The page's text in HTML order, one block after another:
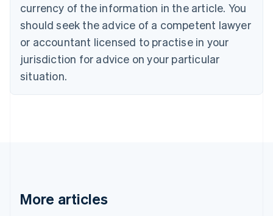
currency of the information in the article. You
should seek the advice of a competent lawyer
or accountant licensed to practise in your
jurisdiction for advice on your particular
situation.
More articles
English
Czech Republic
Denmark
English
Estonia
Finland
Greece